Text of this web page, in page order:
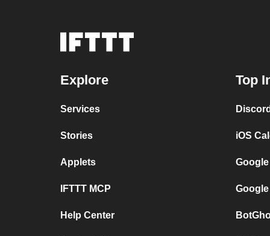
Explore
Services
Stories
Applets
IFTTT MCP
Help Center
Top
iOS